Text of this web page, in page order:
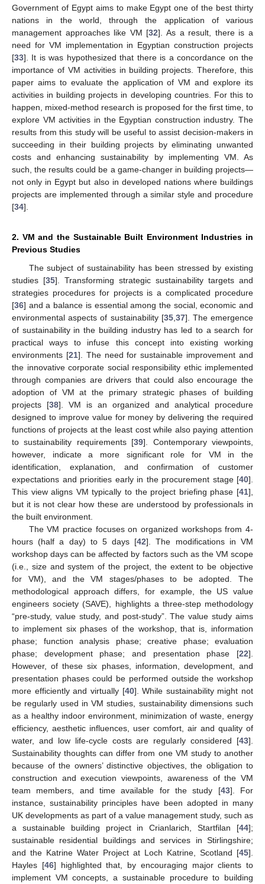
Government of Egypt aims to make Egypt one of the best thirty
nations in the world, through the application of various
management approaches like VM [32]. As a result, there is a
need for VM implementation in Egyptian construction projects
[33]. It is was hypothesized that there is a concordance on the
importance of VM activities in building projects. Therefore, this
paper aims to evaluate the application of VM and explore its
activities in building projects in developing countries. For this to
happen, mixed-method research is proposed for the first time, to
explore VM activities in the Egyptian construction industry. The
results from this study will be useful to assist decision-makers in
succeeding in their building projects by eliminating unwanted
costs and enhancing sustainability by implementing VM. As
such, the results could be a game-changer in building projects—
not only in Egypt but also in developed nations where buildings
projects are implemented through a similar style and procedure
[34].
2. VM and the Sustainable Built Environment Industries in
Previous Studies
The subject of sustainability has been stressed by existing
studies [35]. Transforming strategic sustainability targets and
strategies procedures for projects is a complicated procedure
[36] and a balance is essential among the social, economic and
environmental aspects of sustainability [35, 37]. The emergence
of sustainability in the building industry has led to a search for
practical ways to infuse this concept into existing working
environments [21]. The need for sustainable improvement and
the innovative corporate social responsibility ethic implemented
through companies are drivers that could also encourage the
adoption of VM at the primary strategic phases of building
projects [38]. VM is an organized and analytical procedure
designed to improve value for money by delivering the required
functions of projects at the least cost while also paying attention
to sustainability requirements [39]. Contemporary viewpoints,
however, indicate a more significant role for VM in the
identification, explanation, and confirmation of customer
expectations and priorities early in the procurement stage [40].
This view aligns VM typically to the project briefing phase [41],
but it is not clear how these are understood by professionals in
the built environment.
The VM practice focuses on organized workshops from 4-
hours (half a day) to 5 days [42]. The modifications in VM
workshop days can be affected by factors such as the VM scope
(i.e., size and system of the project, the extent to be objective
for VM), and the VM stages/phases to be adopted. The
methodological approach differs, for example, the US value
engineers society (SAVE), highlights a three-step methodology
“pre-study, value study, and post-study”. The value study aims
to implement six phases of the workshop, that is, information
phase; function analysis phase; creative phase; evaluation
phase; development phase; and presentation phase [22].
However, of these six phases, information, development, and
presentation phases could be performed outside the workshop
more efficiently and virtually [40]. While sustainability might not
be regularly used in VM studies, sustainability dimensions such
as a healthy indoor environment, minimization of waste, energy
efficiency, aesthetic influences, user comfort, air and quality of
water, and low life-cycle costs are regularly considered [43].
Sustainability thoughts can differ from one VM study to another
because of the owners’ distinctive objectives, the obligation to
construction and execution viewpoints, awareness of the VM
team members, and time available for the study [43]. For
instance, sustainability principles have been adopted in many
UK developments as part of a value management study, such as
a sustainable building project in Crianlarich, Startfilan [44];
sustainable residential buildings and services in Stirlingshire;
and the Katrine Water Project at Loch Katrine, Scotland [45].
Hayles [46] highlighted that, by encouraging major clients to
implement VM concepts, a sustainable procedure to building